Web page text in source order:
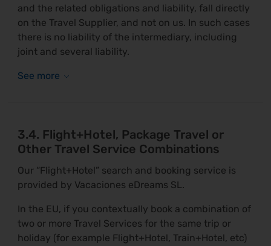
and the related obligations and liability, fall directly
on the Travel Supplier, and not on us. In such cases
there is no liability of the intermediary, including
joint and several liability.
3.4. Flight+Hotel, Package Travel or
Other Travel Service Combinations
Our “Flight+Hotel” search and booking service is
provided by Vacaciones eDreams SL.
In the EU, if you contextually book a combination of
two or more Travel Services for the same trip or
holiday (for example Flight+Hotel, Train+Hotel, etc)